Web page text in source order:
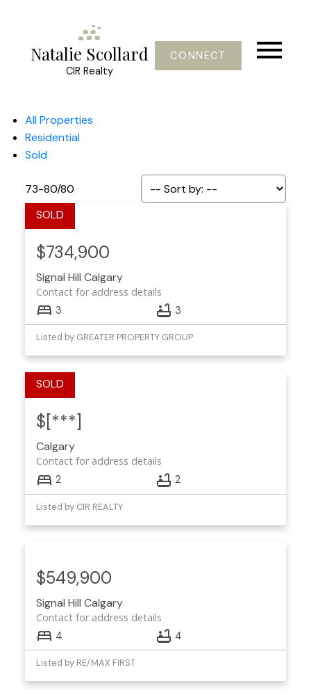
Natalie Scollard
CIR Realty
CONNECT
All Properties
Residential
Sold
73-80/80
Signal Hill Calgary
Contact for address details
$734,900
3 3
Listed by GREATER PROPERTY GROUP
Calgary
Contact for address details
$[***]
2 2
Listed by CIR REALTY
Signal Hill Calgary
Contact for address details
$549,900
4 4
Listed by RE/MAX FIRST